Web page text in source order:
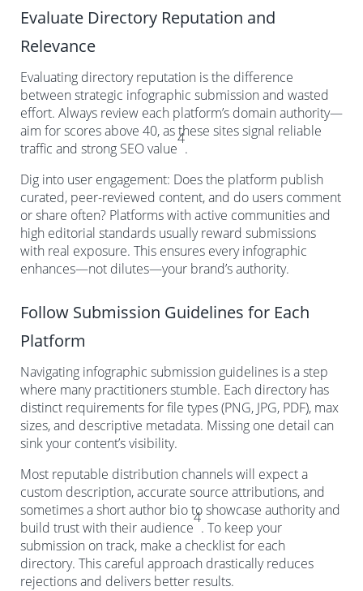
Evaluate Directory Reputation and
Relevance
Evaluating directory reputation is the difference
between strategic infographic submission and wasted
effort. Always review each platform’s domain authority—
aim for scores above 40, as these sites signal reliable
traffic and strong SEO value
4
.
Dig into user engagement: Does the platform publish
curated, peer-reviewed content, and do users comment
or share often? Platforms with active communities and
high editorial standards usually reward submissions
with real exposure. This ensures every infographic
enhances—not dilutes—your brand’s authority.
Follow Submission Guidelines for Each
Platform
Navigating infographic submission guidelines is a step
where many practitioners stumble. Each directory has
distinct requirements for file types (PNG, JPG, PDF), max
sizes, and descriptive metadata. Missing one detail can
sink your content’s visibility.
Most reputable distribution channels will expect a
custom description, accurate source attributions, and
sometimes a short author bio to showcase authority and
build trust with their audience
4
. To keep your
submission on track, make a checklist for each
directory. This careful approach drastically reduces
rejections and delivers better results.